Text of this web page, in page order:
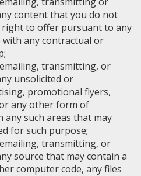
content that you do not
right to offer pursuant to any
with any contractual or
transmitting, or
unsolicited or
promotional flyers,
any other form of
any such areas that may
for such purpose;
transmitting, or
source that may contain a
computer code, any files